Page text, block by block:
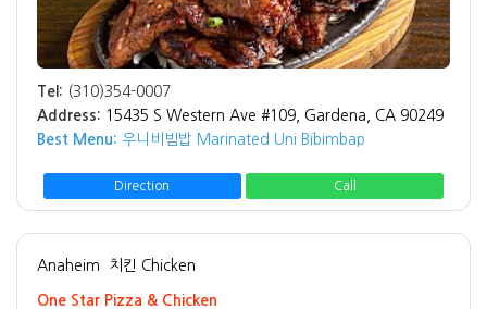
Tel: (310)354-0007
Address: 15435 S Western Ave #109, Gardena, CA 90249
Best Menu: 우니비빔밥 Marinated Uni Bibimbap
Direction Call
Anaheim 치킨 Chicken
One Star Pizza & Chicken